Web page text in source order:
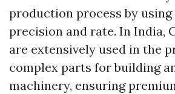
production process by
precision and rate. In India,
are extensively used in the
complex parts for building
machinery, ensuring